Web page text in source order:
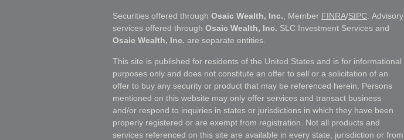
Securities offered through Osaic Wealth, Inc. , Member FINRA/SIPC . Advisory
services offered through Osaic Wealth, Inc. SLC Investment Services and
Osaic Wealth, Inc. are separate entities.
This site is published for residents of the United States and is for informational
purposes only and does not constitute an offer to sell or a solicitation of an
offer to buy any security or product that may be referenced herein. Persons
mentioned on this website may only offer services and transact business
and/or respond to inquiries in states or jurisdictions in which they have been
properly registered or are exempt from registration. Not all products and
services referenced on this site are available in every state, jurisdiction or from